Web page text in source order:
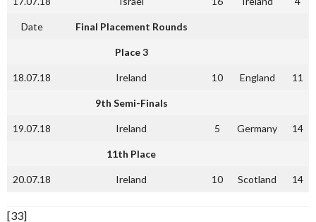
Date Final Placement Rounds
Place 3
18.07.18 Ireland 10 England 11
9th Semi-Finals
19.07.18 Ireland 5 Germany 14
11th Place
20.07.18 Ireland 10 Scotland 14
[33]